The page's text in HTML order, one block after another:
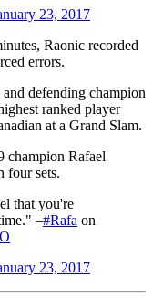
23, 2017
Raonic recorded
errors.
defending champion
ranked player
at a Grand Slam.
champion Rafael
four sets.
that you're
–#Rafa on
23, 2017